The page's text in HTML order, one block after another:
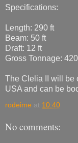
Specifications:
Length: 290 ft
Beam: 50 ft
Draft: 12 ft
Gross Tonnage:
The Clelia II will be
USA and can be
rodeime at 10:40
No comments: